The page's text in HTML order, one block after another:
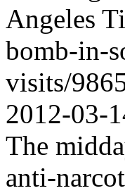
Angeles
bomb-in-
visits/
2012-03-
The
anti-